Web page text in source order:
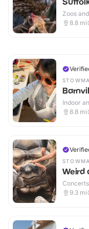
Zoos
8.8 mi
Indoor
8.8 mi
Weird
9.3 mi